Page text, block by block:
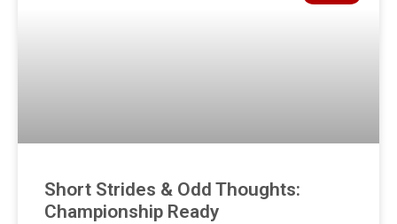
Short Strides & Odd Thoughts:
Championship Ready